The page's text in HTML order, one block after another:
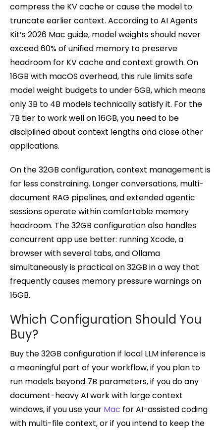
compress the KV cache or cause the model to
truncate earlier context. According to AI Agents
Kit’s 2026 Mac guide, model weights should never
exceed 60% of unified memory to preserve
headroom for KV cache and context growth. On
16GB with macOS overhead, this rule limits safe
model weight budgets to under 6GB, which means
only 3B to 4B models technically satisfy it. For the
7B tier to work well on 16GB, you need to be
disciplined about context lengths and close other
applications.
On the 32GB configuration, context management is
far less constraining. Longer conversations, multi-
document RAG pipelines, and extended agentic
sessions operate within comfortable memory
headroom. The 32GB configuration also handles
concurrent app use better: running Xcode, a
browser with several tabs, and Ollama
simultaneously is practical on 32GB in a way that
frequently causes memory pressure warnings on
16GB.
Which Configuration Should You
Buy?
Buy the 32GB configuration if local LLM inference is
a meaningful part of your workflow, if you plan to
run models beyond 7B parameters, if you do any
document-heavy AI work with large context
windows, if you use your Mac for AI-assisted coding
with multi-file context, or if you intend to keep the